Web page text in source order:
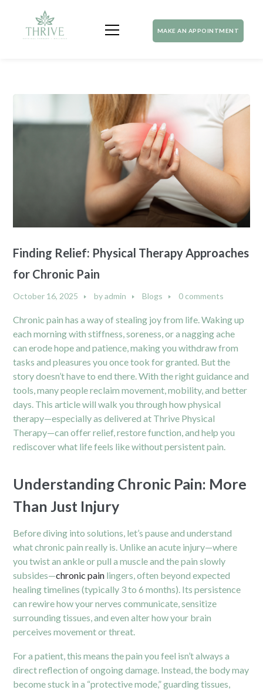
MAKE AN APPOINTMENT
Finding Relief: Physical Therapy Approaches
for Chronic Pain
October 16, 2025 byadmin Blogs 0 comments
Chronic pain has a way of stealing joy from life. Waking up
each morning with stiffness, soreness, or a nagging ache
can erode hope and patience, making you withdraw from
tasks and pleasures you once took for granted. But the
story doesn’t have to end there. With the right guidance and
tools, many people reclaim movement, mobility, and better
days. This article will walk you through how physical
therapy—especially as delivered at Thrive Physical
Therapy—can offer relief, restore function, and help you
rediscover what life feels like without persistent pain.
Understanding Chronic Pain: More
Than Just Injury
Before diving into solutions, let’s pause and understand
what chronic pain really is. Unlike an acute injury—where
you twist an ankle or pull a muscle and the pain slowly
subsides—chronic pain lingers, often beyond expected
healing timelines (typically 3 to 6 months). Its persistence
can rewire how your nerves communicate, sensitize
surrounding tissues, and even alter how your brain
perceives movement or threat.
For a patient, this means the pain you feel isn’t always a
direct reflection of ongoing damage. Instead, the body may
become stuck in a “protective mode,” guarding tissues,